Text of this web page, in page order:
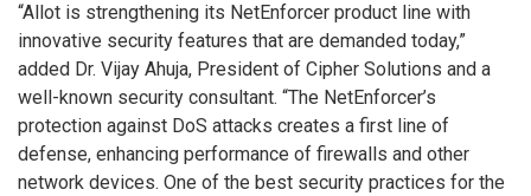
“Allot is strengthening its NetEnforcer product line with
innovative security features that are demanded today,”
added Dr. Vijay Ahuja, President of Cipher Solutions and a
well-known security consultant. “The NetEnforcer’s
protection against DoS attacks creates a first line of
defense, enhancing performance of firewalls and other
network devices. One of the best security practices for the